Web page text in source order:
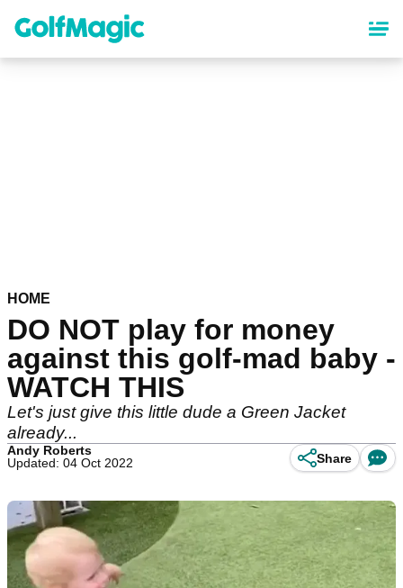
content
HOME
DO NOT play for money
against this golf-mad baby -
WATCH THIS
Let's just give this little dude a Green Jacket
already...
Andy Roberts
Updated: 04 Oct 2022
Share